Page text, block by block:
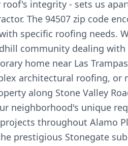
integrity - sets us
The 94507 zip code
specific roofing needs.
community dealing
home near Las
architectural roofing, or
along Stone Valley
neighborhood's unique
throughout Alamo
prestigious Stonegate